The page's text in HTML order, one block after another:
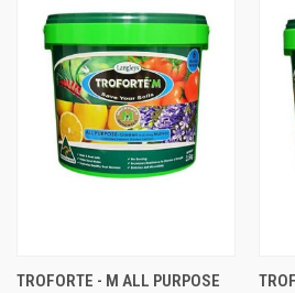
TROFORTE - M ALL PURPOSE